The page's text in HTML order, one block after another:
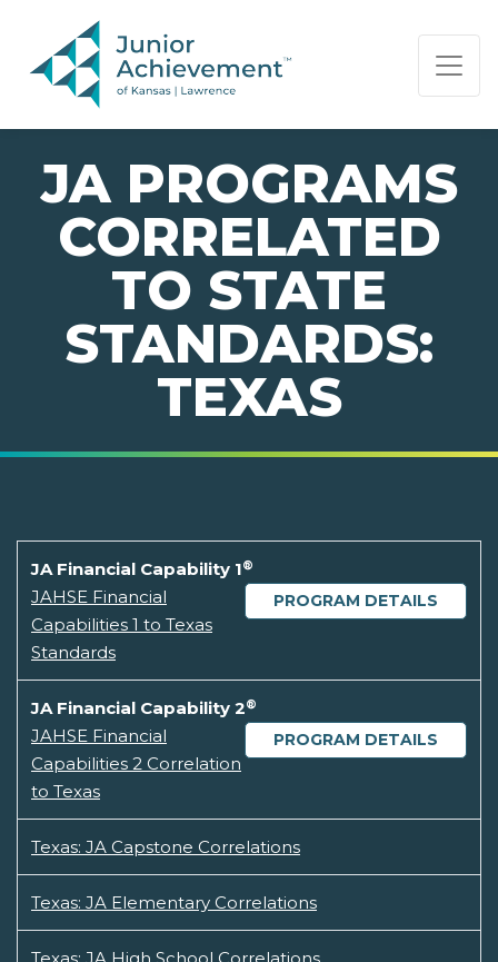
PAGE NAVIGATION:
END OF PAGE NAVIGATION.
JA PROGRAMS
CORRELATED
TO STATE
STANDARDS:
TEXAS
JA Financial Capability 1®
PROGRAM DETAILS
JAHSE Financial
Capabilities 1 to Texas
Standards
JA Financial Capability 2®
PROGRAM DETAILS
JAHSE Financial
Capabilities 2 Correlation
to Texas
Texas: JA Capstone Correlations
Texas: JA Elementary Correlations